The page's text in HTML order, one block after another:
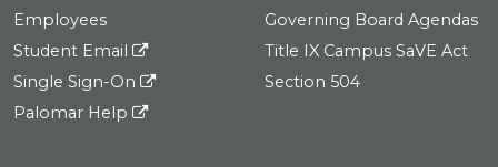
Employees
Student Email
Single Sign-On
Palomar Help
Governing Board Agendas
Title IX Campus SaVE Act
Section 504